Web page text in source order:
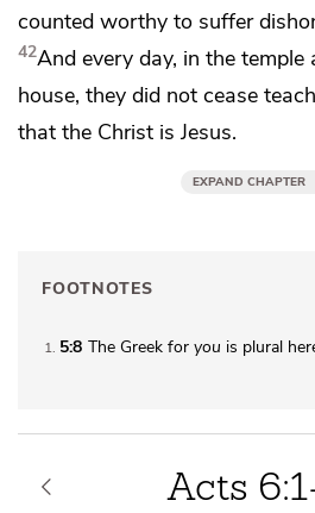
counted worthy to suffer
42And every day, in the temple
house, they did not cease
that the Christ is Jesus.
EXPAND CHAPTER
FOOTNOTES
1 5:8 The Greek for you is plural
Acts